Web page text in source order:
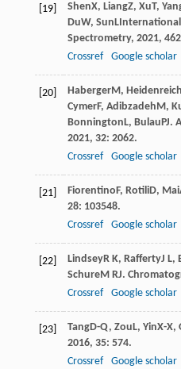
[19] ShenX, LiangZ, XuT,
DuW, SunL
Spectrometry, 2021, 462
Crossref
Google scholar
[20] HabergerM, Heidenreich
CymerF, AdibzadehM,
BonningtonL, BulauPJ.
2021, 32: 2062.
Crossref
Google scholar
[21] FiorentinoF, RotiliD, Mai
28: 103548.
Crossref
Google scholar
[22] LindseyR K, RaffertyJ L,
SchureM RJ.
Crossref
Google scholar
[23] TangD-Q, ZouL, YinX-X,
2016, 35: 574.
Crossref
Google scholar